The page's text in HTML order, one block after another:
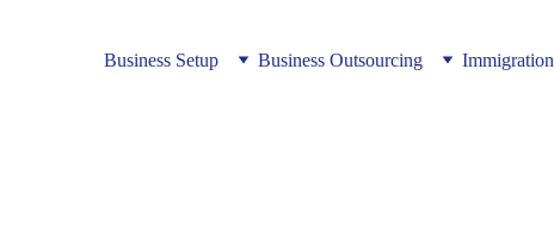
Business Setup Business Outsourcing Immigration